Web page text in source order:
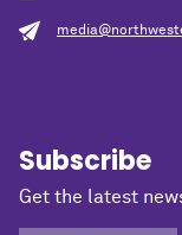
Subscribe
Get the latest